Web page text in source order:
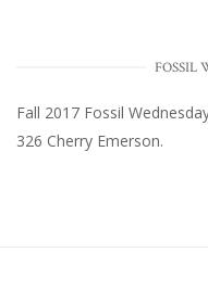
FOSSIL
Fall 2017 Fossil
326 Cherry Emerson.